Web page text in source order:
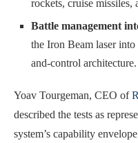
rockets, cruise missiles,
Battle management
the Iron Beam laser
and-control architecture.
Yoav Tourgeman, CEO of
described the tests as
system’s capability